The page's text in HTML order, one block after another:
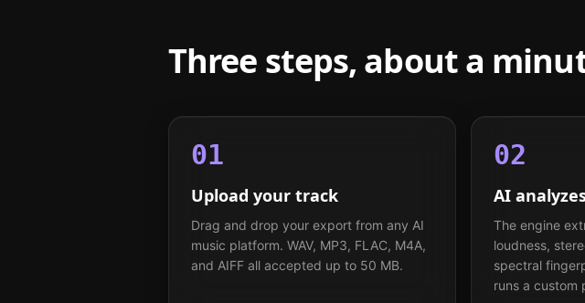
Three steps, about a
01
Upload your track
Drag and drop your export from any AI
music platform. WAV, MP3, FLAC, M4A,
and AIFF all accepted up to 50 MB.
02
AI
The engine
loudness,
spectral
runs a custom